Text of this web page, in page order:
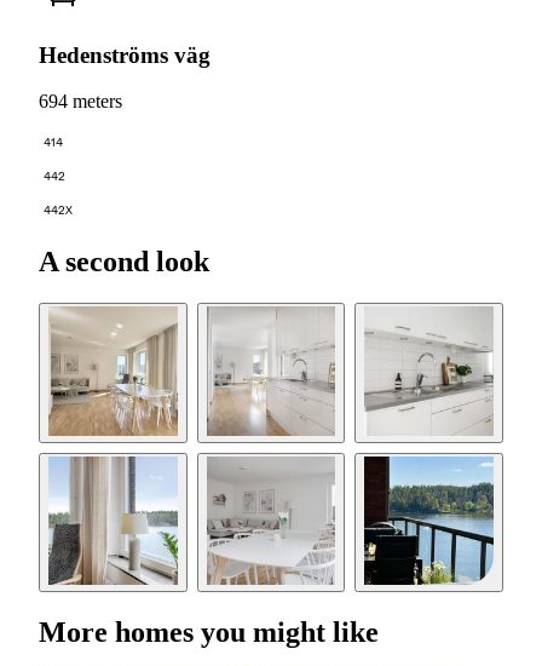
Hedenströms väg
694 meters
414
442
442X
A second look
More homes you might like